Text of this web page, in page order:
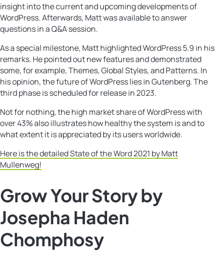
insight into the current and upcoming developments of
WordPress. Afterwards, Matt was available to answer
questions in a Q&A session.
As a special milestone, Matt highlighted WordPress 5.9 in his
remarks. He pointed out new features and demonstrated
some, for example, Themes, Global Styles, and Patterns. In
his opinion, the future of WordPress lies in Gutenberg. The
third phase is scheduled for release in 2023.
Not for nothing, the high market share of WordPress with
over 43% also illustrates how healthy the system is and to
what extent it is appreciated by its users worldwide.
Here is the detailed State of the Word 2021 by Matt
Mullenweg!
Grow Your Story by
Josepha Haden
Chomphosy